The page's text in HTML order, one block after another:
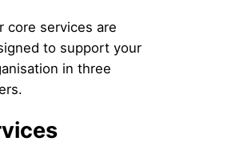
core services are
to support your
in three